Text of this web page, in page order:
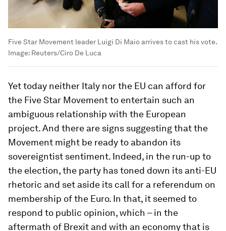
Five Star Movement leader Luigi Di Maio arrives to cast his vote.
Image: Reuters/Ciro De Luca
Yet today neither Italy nor the EU can afford for
the Five Star Movement to entertain such an
ambiguous relationship with the European
project. And there are signs suggesting that the
Movement might be ready to abandon its
sovereigntist sentiment. Indeed, in the run-up to
the election, the party has toned down its anti-EU
rhetoric and set aside its call for a referendum on
membership of the Euro. In that, it seemed to
respond to public opinion, which – in the
aftermath of Brexit and with an economy that is